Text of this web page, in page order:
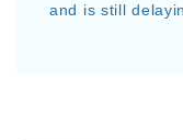
and is still